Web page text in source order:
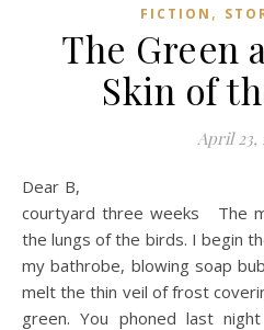
FICTION ,
The Green
Skin of
April 23,
Dear B, Quinta da Garrida,
courtyard three weeks The
the lungs of the birds. I begin
my bathrobe, blowing soap
melt the thin veil of frost
green. You phoned last